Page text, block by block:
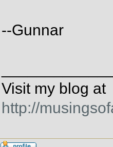
--Gunnar
Visit my blog at
http://